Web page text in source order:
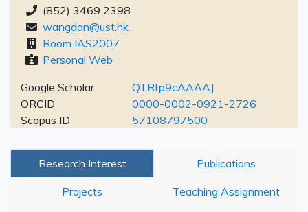
(852) 3469 2398
wangdan@ust.hk
Room IAS2007
Personal Web
Google Scholar
QTRtp9cAAAAJ
ORCID
0000-0002-0921-2726
Scopus ID
57108797500
Research Interest Publications
Projects Teaching Assignment